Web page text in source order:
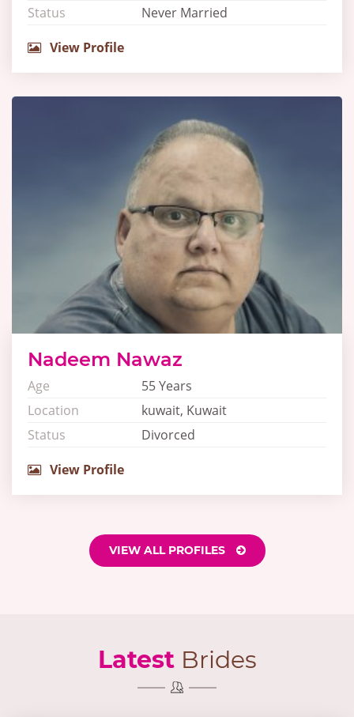
Status
Never Married
View Profile
Nadeem Nawaz
Age
55 Years
Location
kuwait, Kuwait
Status
Divorced
View Profile
VIEW ALL PROFILES
LatestBrides